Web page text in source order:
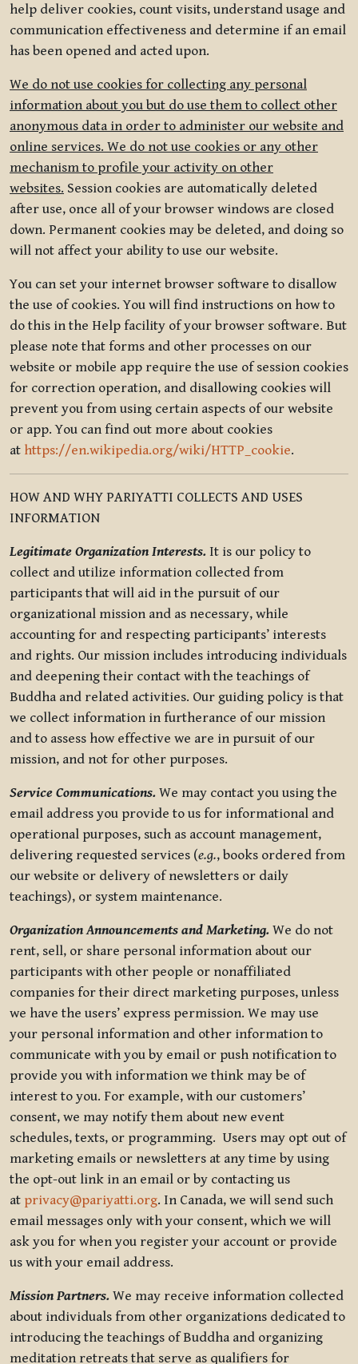
help deliver cookies, count visits, understand usage and
communication effectiveness and determine if an email
has been opened and acted upon.
We do not use cookies for collecting any personal
information about you but do use them to collect other
anonymous data in order to administer our website and
online services. We do not use cookies or any other
mechanism to profile your activity on other
websites. Session cookies are automatically deleted
after use, once all of your browser windows are closed
down. Permanent cookies may be deleted, and doing so
will not affect your ability to use our website.
You can set your internet browser software to disallow
the use of cookies. You will find instructions on how to
do this in the Help facility of your browser software. But
please note that forms and other processes on our
website or mobile app require the use of session cookies
for correction operation, and disallowing cookies will
prevent you from using certain aspects of our website
or app. You can find out more about cookies
at https://en.wikipedia.org/wiki/HTTP_cookie.
HOW AND WHY PARIYATTI COLLECTS AND USES
INFORMATION
Legitimate Organization Interests. It is our policy to
collect and utilize information collected from
participants that will aid in the pursuit of our
organizational mission and as necessary, while
accounting for and respecting participants’ interests
and rights. Our mission includes introducing individuals
and deepening their contact with the teachings of
Buddha and related activities. Our guiding policy is that
we collect information in furtherance of our mission
and to assess how effective we are in pursuit of our
mission, and not for other purposes.
Service Communications. We may contact you using the
email address you provide to us for informational and
operational purposes, such as account management,
delivering requested services (e.g., books ordered from
our website or delivery of newsletters or daily
teachings), or system maintenance.
Organization Announcements and Marketing. We do not
rent, sell, or share personal information about our
participants with other people or nonaffiliated
companies for their direct marketing purposes, unless
we have the users’ express permission. We may use
your personal information and other information to
communicate with you by email or push notification to
provide you with information we think may be of
interest to you. For example, with our customers’
consent, we may notify them about new event
schedules, texts, or programming. Users may opt out of
marketing emails or newsletters at any time by using
the opt-out link in an email or by contacting us
at privacy@pariyatti.org. In Canada, we will send such
email messages only with your consent, which we will
ask you for when you register your account or provide
us with your email address.
Mission Partners. We may receive information collected
about individuals from other organizations dedicated to
introducing the teachings of Buddha and organizing
meditation retreats that serve as qualifiers for